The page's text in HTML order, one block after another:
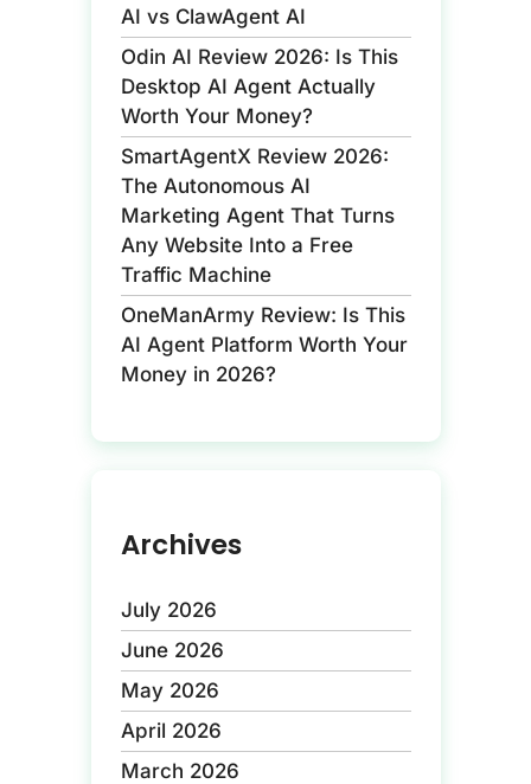
AI vs ClawAgent AI
Odin AI Review 2026: Is This
Desktop AI Agent Actually
Worth Your Money?
SmartAgentX Review 2026:
The Autonomous AI
Marketing Agent That Turns
Any Website Into a Free
Traffic Machine
OneManArmy Review: Is This
AI Agent Platform Worth Your
Money in 2026?
Archives
July 2026
June 2026
May 2026
April 2026
March 2026